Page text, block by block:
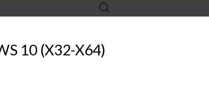
Search
for:
10 (X32-X64)